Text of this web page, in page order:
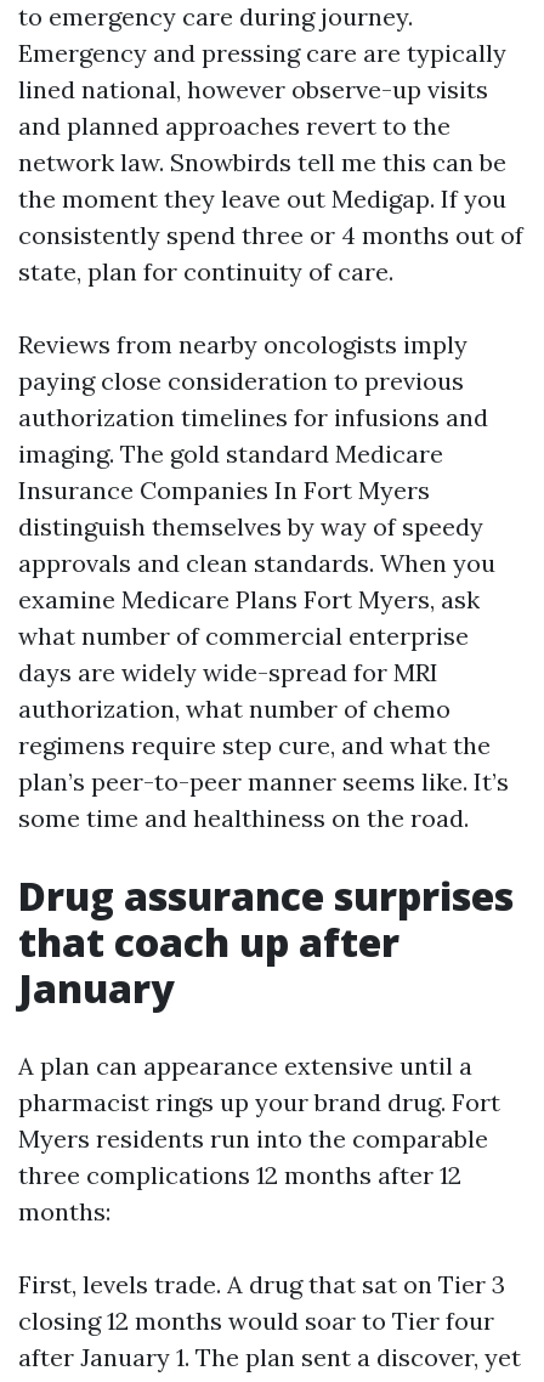
to emergency care during journey.
Emergency and pressing care are typically
lined national, however observe-up visits
and planned approaches revert to the
network law. Snowbirds tell me this can be
the moment they leave out Medigap. If you
consistently spend three or 4 months out of
state, plan for continuity of care.
Reviews from nearby oncologists imply
paying close consideration to previous
authorization timelines for infusions and
imaging. The gold standard Medicare
Insurance Companies In Fort Myers
distinguish themselves by way of speedy
approvals and clean standards. When you
examine Medicare Plans Fort Myers, ask
what number of commercial enterprise
days are widely wide-spread for MRI
authorization, what number of chemo
regimens require step cure, and what the
plan’s peer-to-peer manner seems like. It’s
some time and healthiness on the road.
Drug assurance surprises
that coach up after
January
A plan can appearance extensive until a
pharmacist rings up your brand drug. Fort
Myers residents run into the comparable
three complications 12 months after 12
months:
First, levels trade. A drug that sat on Tier 3
closing 12 months would soar to Tier four
after January 1. The plan sent a discover, yet